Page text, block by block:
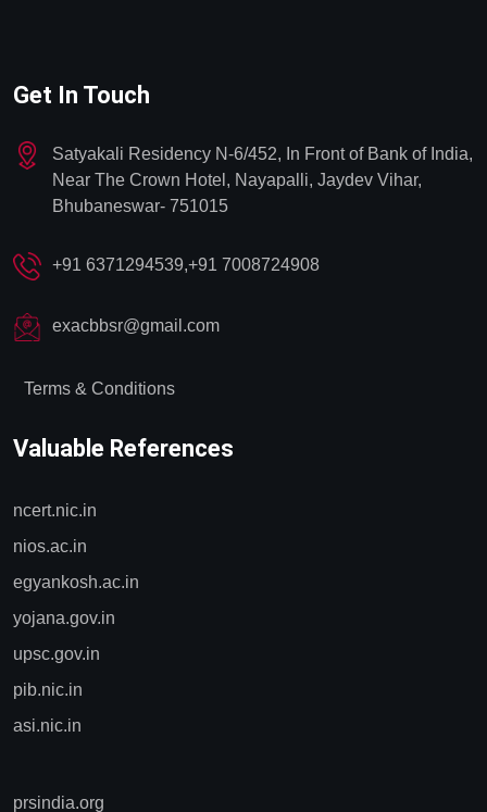
Get In Touch
Satyakali Residency N-6/452, In Front of Bank of India,
Near The Crown Hotel, Nayapalli, Jaydev Vihar,
Bhubaneswar- 751015
+91 6371294539,+91 7008724908
exacbbsr@gmail.com
Terms & Conditions
Valuable References
ncert.nic.in
nios.ac.in
egyankosh.ac.in
yojana.gov.in
upsc.gov.in
pib.nic.in
asi.nic.in
prsindia.org